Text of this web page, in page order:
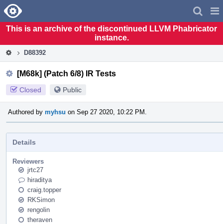
Home
This is an archive of the discontinued LLVM Phabricator
instance.
D88392
[M68k] (Patch 6/8) IR Tests
Closed Public
Authored by myhsu on Sep 27 2020, 10:22 PM.
Details
Reviewers
jrtc27
hiraditya
craig.topper
RKSimon
rengolin
theraven